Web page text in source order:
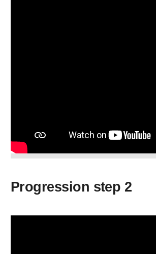
Progression step 2